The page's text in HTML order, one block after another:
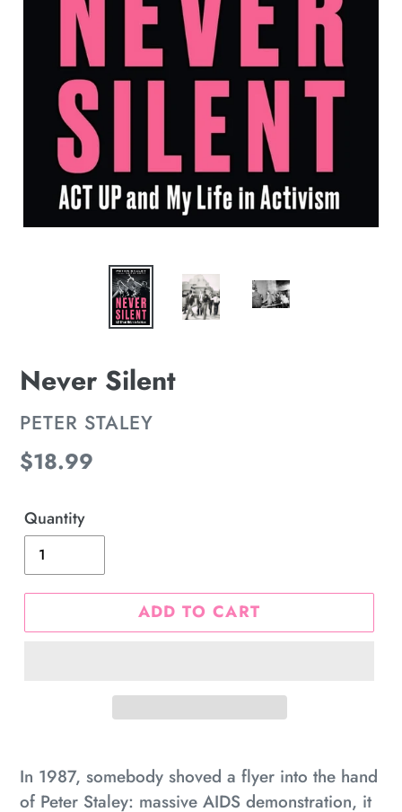
Never Silent
VENDOR
PETER STALEY
Regular
$18.99
Quantity
ADD TO CART
product
to
In 1987, somebody shoved a flyer into the hand
of Peter Staley: massive AIDS demonstration, it